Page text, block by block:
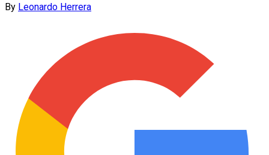
By Leonardo Herrera